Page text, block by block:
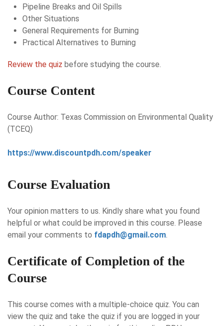
Pipeline Breaks and Oil Spills
Other Situations
General Requirements for Burning
Practical Alternatives to Burning
Review the quiz before studying the course.
Course Content
Course Author: Texas Commission on Environmental Quality
(TCEQ)
https://www.discountpdh.com/speaker
Course Evaluation
Your opinion matters to us. Kindly share what you found
helpful or what could be improved in this course. Please
email your comments to fdapdh@gmail.com.
Certificate of Completion of the
Course
This course comes with a multiple-choice quiz. You can
view the quiz and take the quiz if you are logged in your